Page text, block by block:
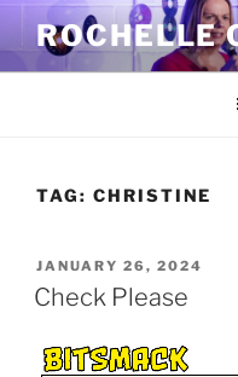
Skip
content
ROCHELLE
TAG: CHRISTINE
POSTED
ON
JANUARY 26, 2024
Check Please